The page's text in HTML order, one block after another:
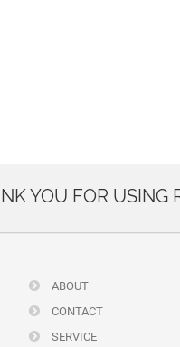
YOU FOR USING
ABOUT
CONTACT
SERVICE